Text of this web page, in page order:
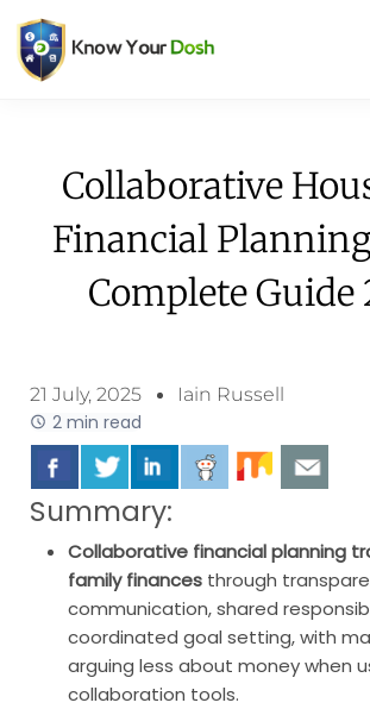
Collaborative
Financial
Complete Guide
21 July, 2025 Iain Russell
2 min read
Summary:
Collaborative financial planning
family finances through
communication, shared
coordinated goal setting, with
arguing less about money when
collaboration tools.